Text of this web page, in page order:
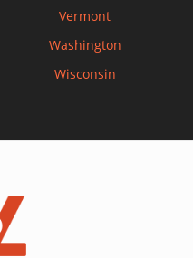
Vermont
Washington
Wisconsin